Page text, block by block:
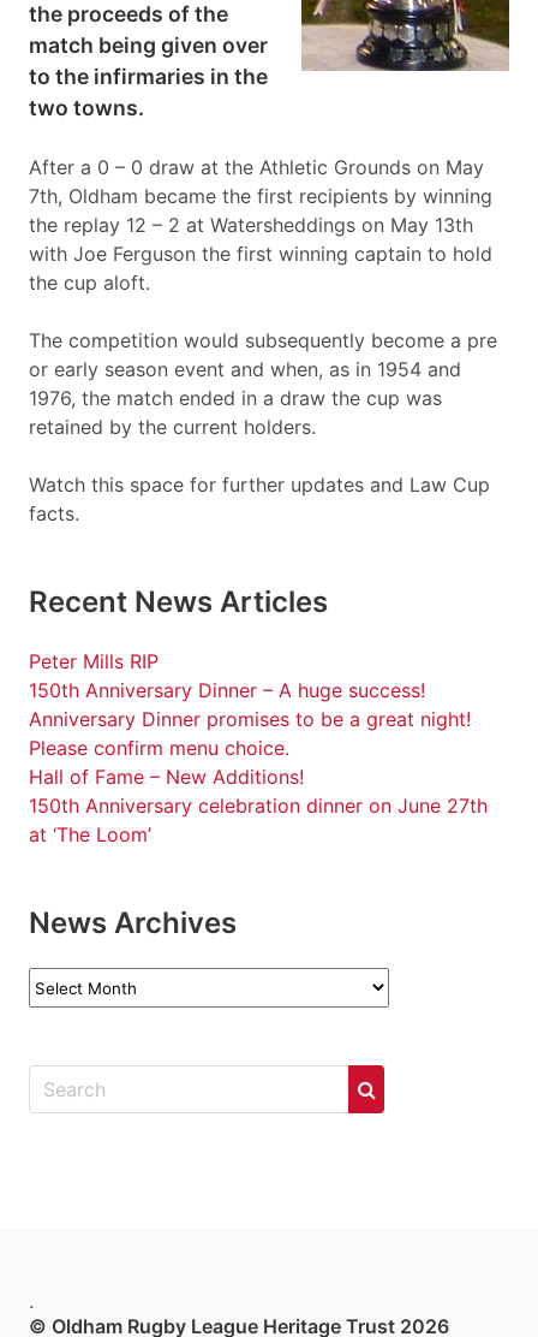
the proceeds of the
match being given over
to the infirmaries in the
two towns.
After a 0 – 0 draw at the Athletic Grounds on May
7th, Oldham became the first recipients by winning
the replay 12 – 2 at Watersheddings on May 13th
with Joe Ferguson the first winning captain to hold
the cup aloft.
The competition would subsequently become a pre
or early season event and when, as in 1954 and
1976, the match ended in a draw the cup was
retained by the current holders.
Watch this space for further updates and Law Cup
facts.
Recent News Articles
Peter Mills RIP
150th Anniversary Dinner – A huge success!
Anniversary Dinner promises to be a great night!
Please confirm menu choice.
Hall of Fame – New Additions!
150th Anniversary celebration dinner on June 27th
at ‘The Loom’
News Archives
News
Archives
.
© Oldham Rugby League Heritage Trust 2026